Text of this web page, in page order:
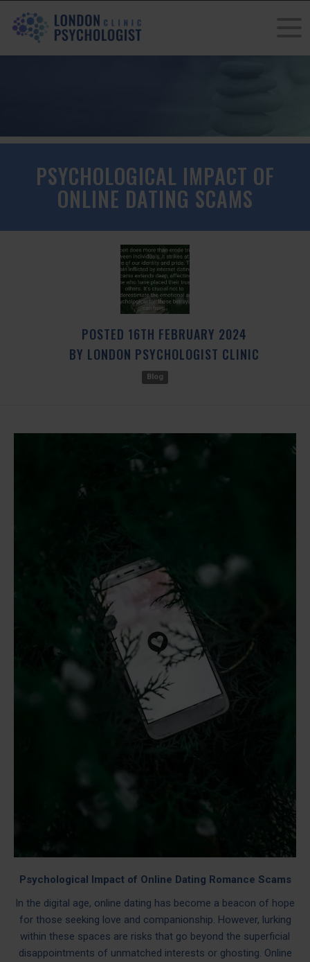
PSYCHOLOGICAL IMPACT OF
ONLINE DATING SCAMS
POSTED 16TH FEBRUARY 2024
BY LONDON PSYCHOLOGIST CLINIC
Blog
Psychological Impact of Online Dating Romance Scams
In the digital age, online dating has become a beacon of hope
for those seeking love and companionship. However, lurking
within these spaces are risks that go beyond the superficial
disappointments of unmatched interests or ghosting. Online